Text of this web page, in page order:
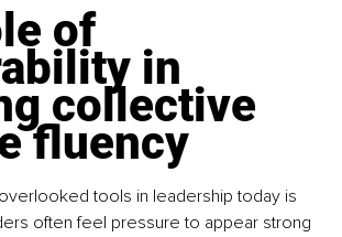
of
in
collective
fluency
tools in leadership today is
often feel pressure to appear strong